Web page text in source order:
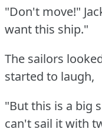
"Don't move!"
want this ship."
The sailors
started to laugh,
"But this is a big
can't sail it with